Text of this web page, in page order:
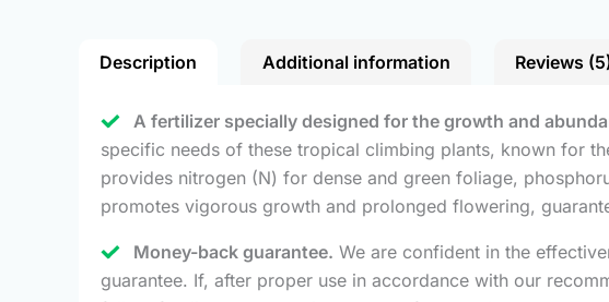
Description Additional information Reviews
A fertilizer specially designed for the growth and
specific needs of these tropical climbing plants, known for
provides nitrogen (N) for dense and green foliage,
promotes vigorous growth and prolonged flowering,
Money-back guarantee. We are confident in the
guarantee. If, after proper use in accordance with our